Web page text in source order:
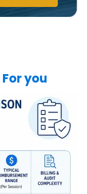
For you